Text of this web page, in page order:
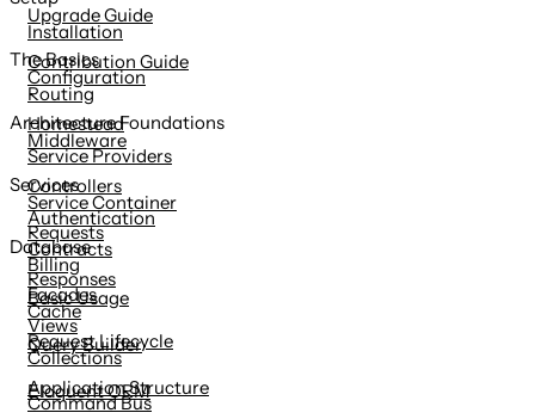
Upgrade Guide
Contribution Guide
Installation
Configuration
Homestead
The Basics
Routing
Middleware
Controllers
Requests
Responses
Views
Architecture Foundations
Service Providers
Service Container
Contracts
Facades
Request Lifecycle
Application Structure
Services
Authentication
Billing
Cache
Collections
Command Bus
Database
Basic Usage
Query Builder
Eloquent ORM